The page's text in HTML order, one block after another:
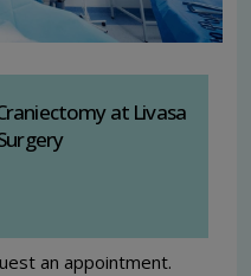
at Livasa
an appointment.